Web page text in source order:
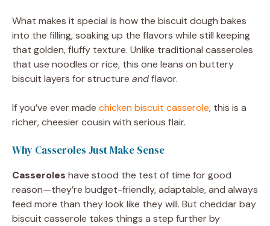
What makes it special is how the biscuit dough bakes
into the filling, soaking up the flavors while still keeping
that golden, fluffy texture. Unlike traditional casseroles
that use noodles or rice, this one leans on buttery
biscuit layers for structure andflavor.
If you’ve ever made chicken biscuit casserole, this is a
richer, cheesier cousin with serious flair.
Why Casseroles Just Make Sense
Casseroles have stood the test of time for good
reason—they’re budget-friendly, adaptable, and always
feed more than they look like they will. But cheddar bay
biscuit casserole takes things a step further by